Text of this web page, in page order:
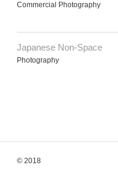
Commercial Photography
Japanese Non-Space
Photography
© 2018